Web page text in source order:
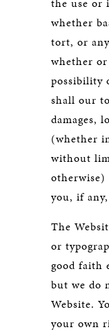
whether
tort, or
whether
possibility
shall our
damages,
(whether
without
otherwise)
you, if
The
or
good faith
but we do
Website.
your own